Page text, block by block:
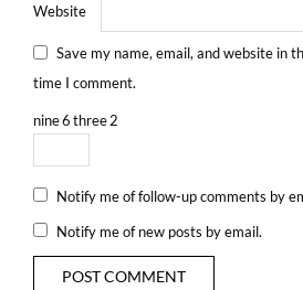
Website
Save my name, email, and website in
time I comment.
nine6three2
Notify me of follow-up comments by
Notify me of new posts by email.